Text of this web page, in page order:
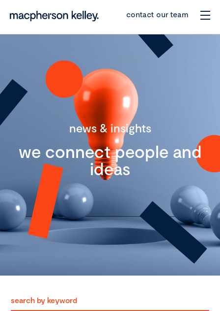
contact our team
news & insights
we connect people and
ideas